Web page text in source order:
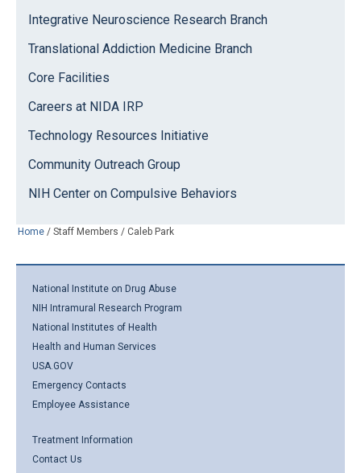
Integrative Neuroscience Research Branch
Translational Addiction Medicine Branch
Core Facilities
Careers at NIDA IRP
Technology Resources Initiative
Community Outreach Group
NIH Center on Compulsive Behaviors
Home / Staff Members / Caleb Park
National Institute on Drug Abuse
NIH Intramural Research Program
National Institutes of Health
Health and Human Services
USA.GOV
Emergency Contacts
Employee Assistance
Treatment Information
Contact Us